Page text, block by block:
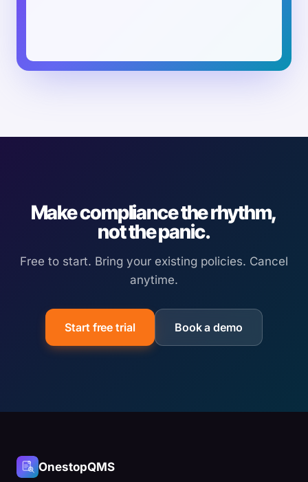
Make compliance the rhythm,
not the panic.
Free to start. Bring your existing policies. Cancel
anytime.
Start free trial Book a demo
OnestopQMS